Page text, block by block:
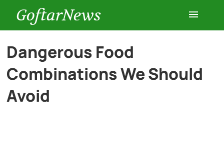
GoftarNews
Cars
Dangerous Food
Combinations We Should
Avoid